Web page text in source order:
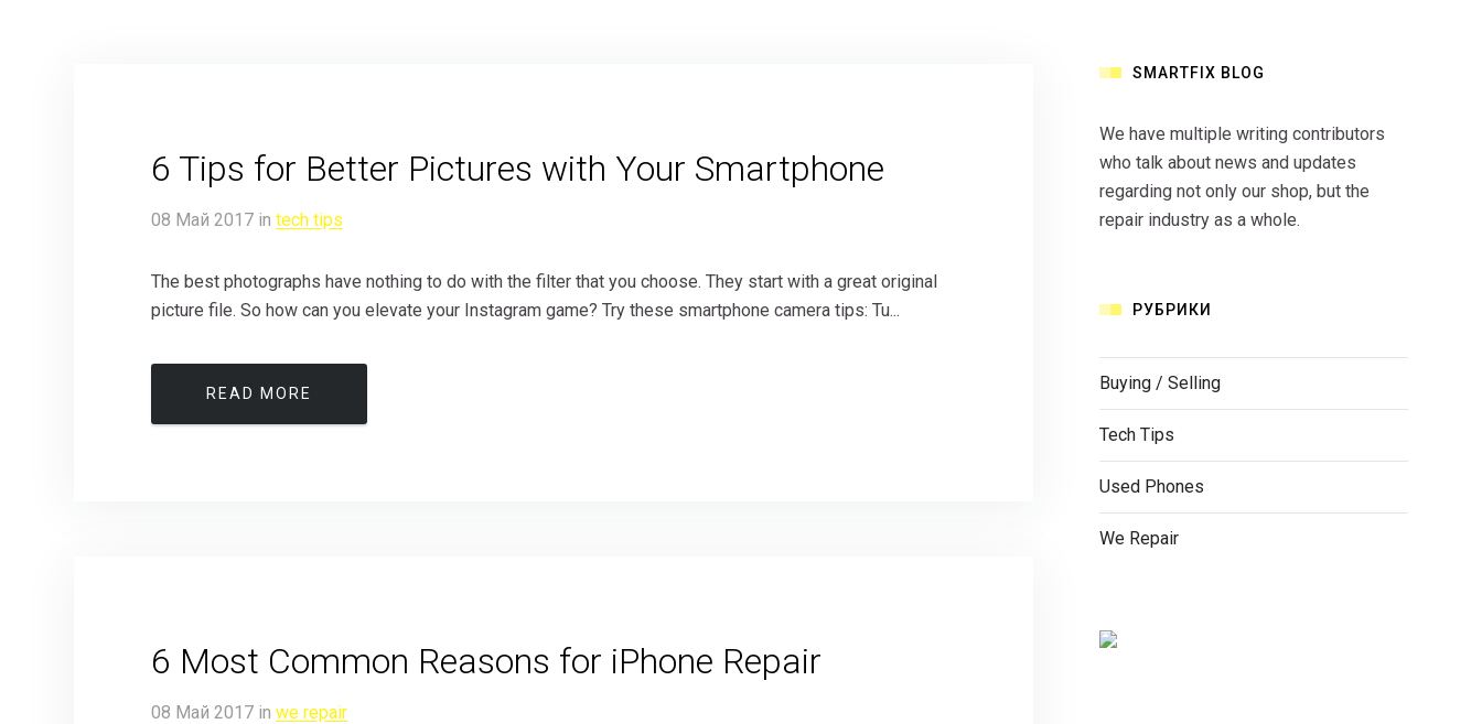
6 Tips for Better Pictures with Your Smartphone
08 Май 2017 in tech tips
The best photographs have nothing to do with the filter that you choose. They start with a great original
picture file. So how can you elevate your Instagram game? Try these smartphone camera tips: Tu...
READ MORE
6 Most Common Reasons for iPhone Repair
08 Май 2017 in we repair
SMARTFIX BLOG
We have multiple writing contributors
who talk about news and updates
regarding not only our shop, but the
repair industry as a whole.
РУБРИКИ
Buying / Selling
Tech Tips
Used Phones
We Repair